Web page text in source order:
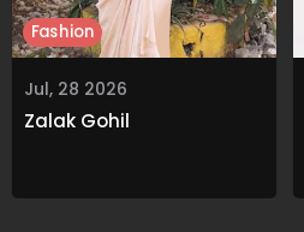
Jul, 28 2026
Zalak Gohil
Fashion